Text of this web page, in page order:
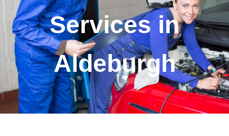
Services in
Aldeburgh